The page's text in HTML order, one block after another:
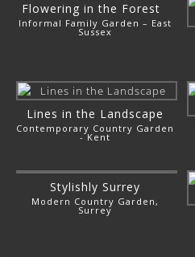
Flowering in the Forest
Informal Family Garden – East
Sussex
Lines in the Landscape
Contemporary Country Garden
- Kent
Stylishly Surrey
Modern Country Garden,
Surrey